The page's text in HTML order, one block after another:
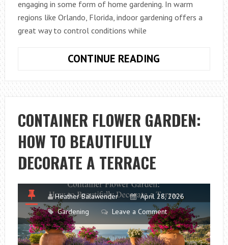
engaging in some form of home gardening. In warm
regions like Orlando, Florida, indoor gardening offers a
great way to control conditions while
CONTINUE READING
TIPS
FROM
ORLANDO,
FL
CONTAINER FLOWER GARDEN:
HOW TO BEAUTIFULLY
DECORATE A TERRACE
Heather Balawender
April 28, 2026
Gardening
Leave a Comment